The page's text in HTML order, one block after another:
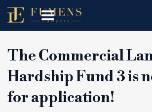
The Commercial
Hardship Fund 3 is
for application!